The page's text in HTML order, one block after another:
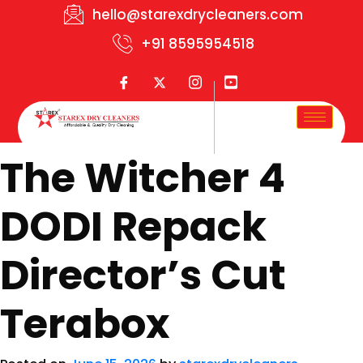
hello@starexdrycleaners.com
+91 8595954518
The Witcher 4
DODI Repack
Director’s Cut
Terabox